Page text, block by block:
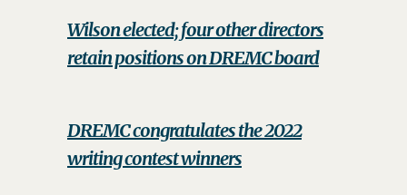
Wilson elected; four other directors
retain positions on DREMC board
DREMC congratulates the 2022
writing contest winners